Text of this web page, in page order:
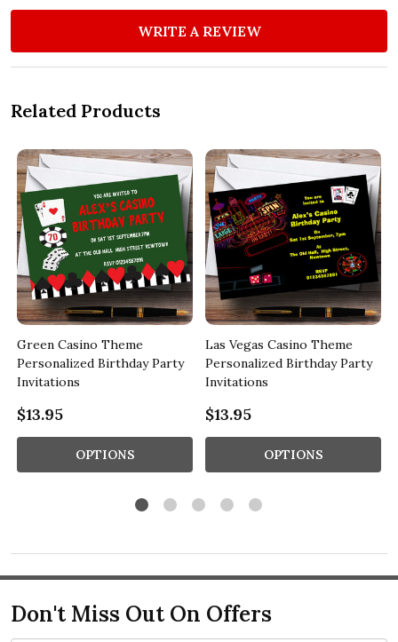
WRITE A REVIEW
Related Products
Green Casino Theme
Personalized Birthday Party
Invitations
$13.95
OPTIONS
Las Vegas Casino Theme
Personalized Birthday Party
Invitations
$13.95
OPTIONS
Don't Miss Out On Offers